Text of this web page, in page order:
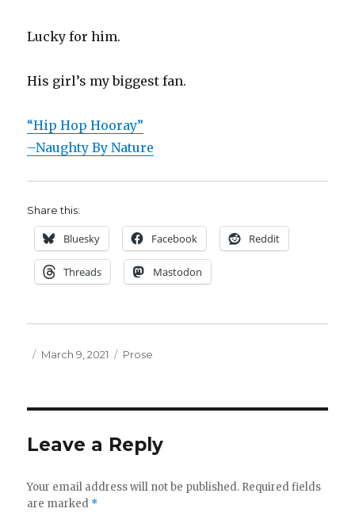
Lucky for him.
His girl’s my biggest fan.
“Hip Hop Hooray”
–Naughty By Nature
Share this:
Bluesky Facebook Reddit
Threads Mastodon
Posted
March 9, 2021 Categories
Prose
Leave a Reply
Your email address will not be published. Required fields
are marked *